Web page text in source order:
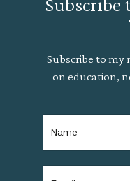
Subscribe
Subscribe to my
on education,